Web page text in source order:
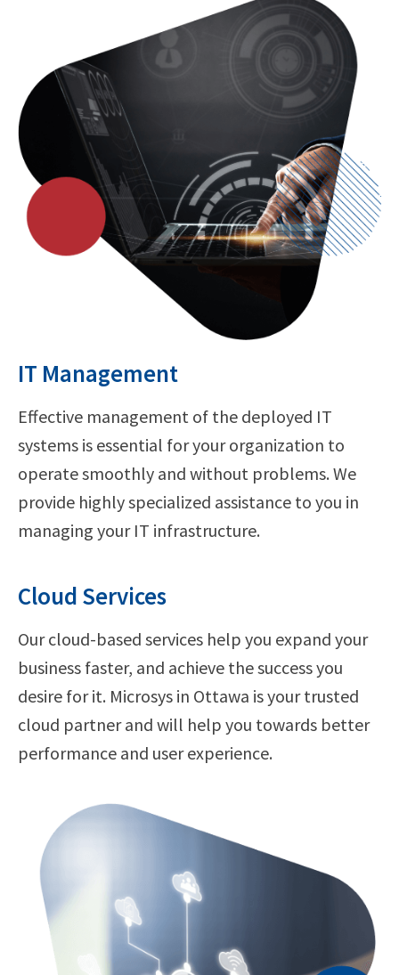
IT Management
Effective management of the deployed IT
systems is essential for your organization to
operate smoothly and without problems. We
provide highly specialized assistance to you in
managing your IT infrastructure.
Cloud Services
Our cloud-based services help you expand your
business faster, and achieve the success you
desire for it. Microsys in Ottawa is your trusted
cloud partner and will help you towards better
performance and user experience.